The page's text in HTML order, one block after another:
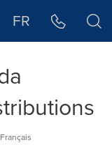
FR
Français